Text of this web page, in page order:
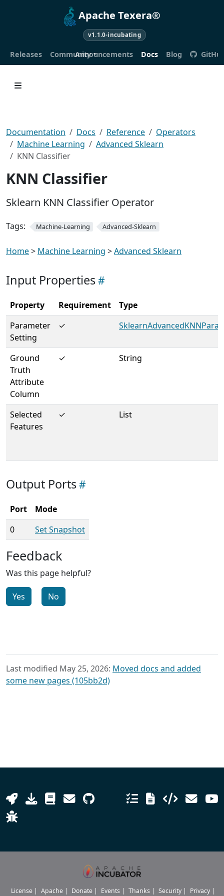
Apache Texera®
v1.1.0-incubating
Releases CommunityAnnouncements Docs Blog
Documentation Docs Reference
Operators
Machine Learning
Advanced Sklearn
KNN Classifier
KNN Classifier
Sklearn KNN Classifier Operator
Tags: Machine-Learning Advanced-Sklearn
Home> Machine Learning >Advanced Sklearn
Input Properties
Property Requirement
Type
Parameter
Setting
✓
Ground
Truth
Attribute
Column
✓ String
Selected
Features
✓ List
Output Ports
Port
Mode
0
Set Snapshot
Feedback
Was this page helpful?
Yes No
Last modified May 25, 2026: Moved docs and added
some new pages (105bb2d)
License | Apache | Donate | Events | Thanks | Security | Privacy |